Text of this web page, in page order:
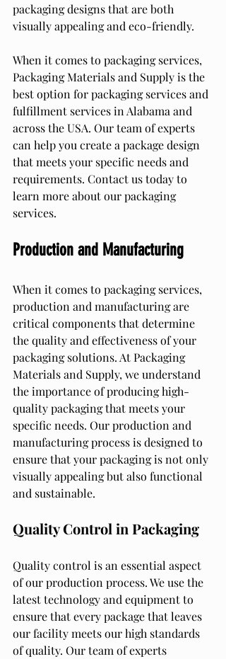
packaging designs that are both
visually appealing and eco-friendly.
When it comes to packaging services,
Packaging Materials and Supply is the
best option for packaging services and
fulfillment services in Alabama and
across the USA. Our team of experts
can help you create a package design
that meets your specific needs and
requirements. Contact us today to
learn more about our packaging
services.
Production and Manufacturing
When it comes to packaging services,
production and manufacturing are
critical components that determine
the quality and effectiveness of your
packaging solutions. At Packaging
Materials and Supply, we understand
the importance of producing high-
quality packaging that meets your
specific needs. Our production and
manufacturing process is designed to
ensure that your packaging is not only
visually appealing but also functional
and sustainable.
Quality Control in Packaging
Quality control is an essential aspect
of our production process. We use the
latest technology and equipment to
ensure that every package that leaves
our facility meets our high standards
of quality. Our team of experts